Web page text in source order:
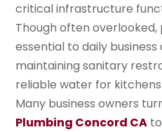
critical infrastructure
Though often
essential to daily
maintaining sanitary
reliable water for
Many business owners
Plumbing Concord CA